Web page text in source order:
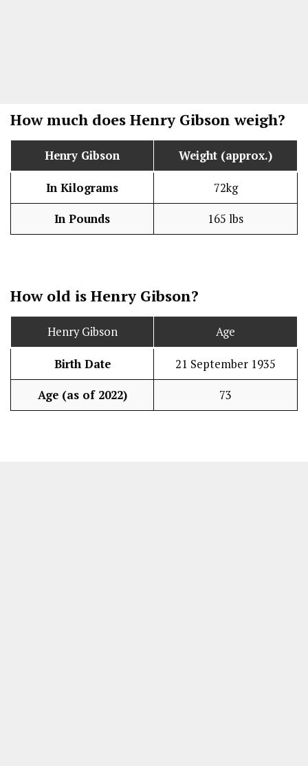
How much does Henry Gibson weigh?
Henry Gibson Weight (approx.)
In Kilograms 72kg
In Pounds 165 lbs
How old is Henry Gibson?
Henry Gibson Age
Birth Date 21 September 1935
Age (as of 2022) 73